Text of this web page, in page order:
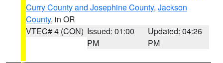
Curry County and Josephine County, Jackson
County, in OR
VTEC# 4 (CON) Issued: 01:00
PM
Updated: 04:26
PM